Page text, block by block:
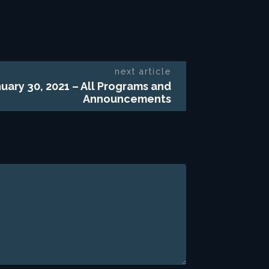
next article
30, 2021 – All Programs and
Announcements